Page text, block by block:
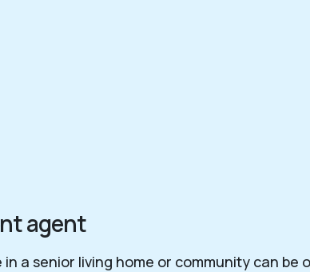
agent
a senior living home or community can be